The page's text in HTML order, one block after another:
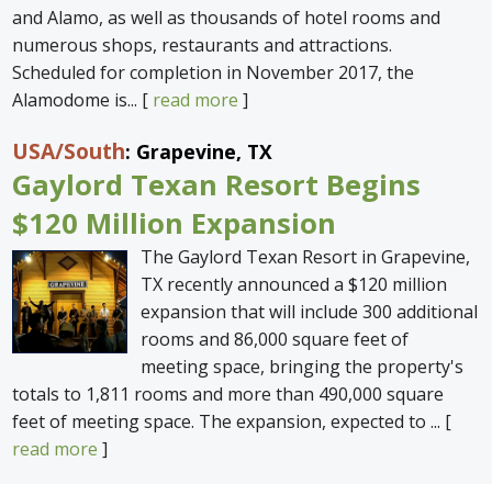
and Alamo, as well as thousands of hotel rooms and
numerous shops, restaurants and attractions.
Scheduled for completion in November 2017, the
Alamodome is... [ read more ]
USA/South: Grapevine, TX
Gaylord Texan Resort Begins
$120 Million Expansion
The Gaylord Texan Resort in Grapevine,
TX recently announced a $120 million
expansion that will include 300 additional
rooms and 86,000 square feet of
meeting space, bringing the property's
totals to 1,811 rooms and more than 490,000 square
feet of meeting space. The expansion, expected to ... [
read more ]